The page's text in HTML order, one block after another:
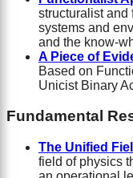
structuralist and
systems and
and the know-
A Piece of Evid
Based on
Unicist Binary
Fundamental
The Unified
field of physics